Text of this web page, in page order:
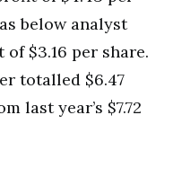
below analyst
$3.16 per share.
totalled $6.47
last year’s $7.72